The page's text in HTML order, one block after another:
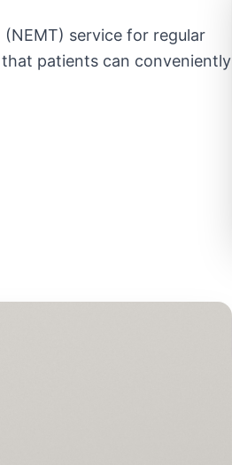
service for regular
patients can conveniently